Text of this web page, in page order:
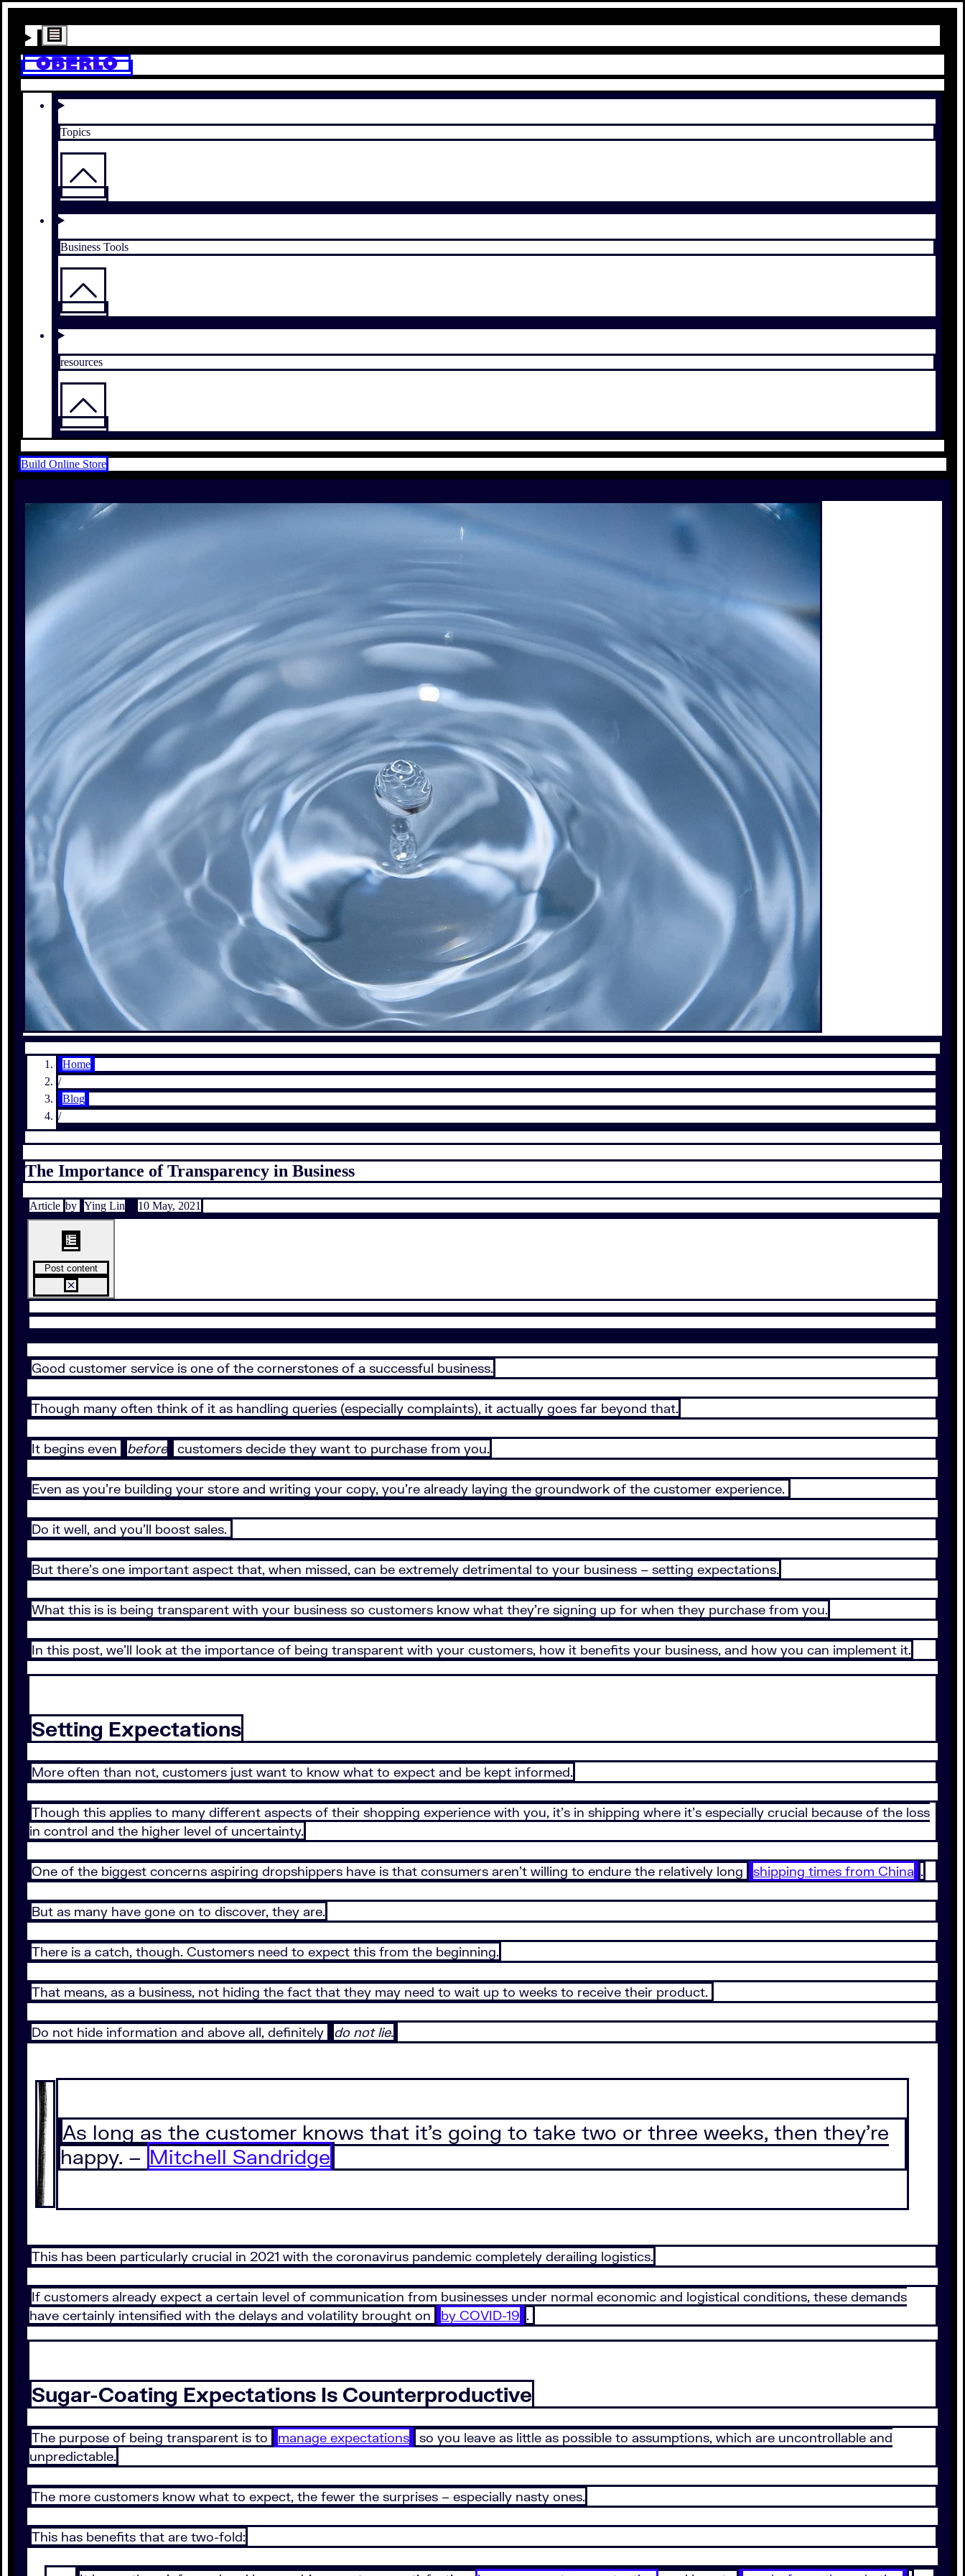
Topics
Business Tools
resources
Build Online Store
Home
/
Blog
/
The Importance of Transparency in Business
Article by Ying Lin 10 May, 2021
Post content
Good customer service is one of the cornerstones of a successful business.
Though many often think of it as handling queries (especially complaints), it actually goes far beyond that.
It begins even before customers decide they want to purchase from you.
Even as you’re building your store and writing your copy, you’re already laying the groundwork of the customer experience.
Do it well, and you’ll boost sales.
But there’s one important aspect that, when missed, can be extremely detrimental to your business – setting expectations.
What this is is being transparent with your business so customers know what they’re signing up for when they purchase from you.
In this post, we’ll look at the importance of being transparent with your customers, how it benefits your business, and how you can implement it.
Setting Expectations
More often than not, customers just want to know what to expect and be kept informed.
Though this applies to many different aspects of their shopping experience with you, it’s in shipping where it’s especially crucial because of the loss
in control and the higher level of uncertainty.
One of the biggest concerns aspiring dropshippers have is that consumers aren’t willing to endure the relatively long shipping times from China .
But as many have gone on to discover, they are.
There is a catch, though. Customers need to expect this from the beginning.
That means, as a business, not hiding the fact that they may need to wait up to weeks to receive their product.
Do not hide information and above all, definitely do not lie.
As long as the customer knows that it’s going to take two or three weeks, then they’re
happy. – Mitchell Sandridge
This has been particularly crucial in 2021 with the coronavirus pandemic completely derailing logistics.
If customers already expect a certain level of communication from businesses under normal economic and logistical conditions, these demands
have certainly intensified with the delays and volatility brought on
by COVID-19 .
Sugar-Coating Expectations Is Counterproductive
The purpose of being transparent is to manage expectations
so you leave as little as possible to assumptions, which are uncontrollable and
unpredictable.
The more customers know what to expect, the fewer the surprises – especially nasty ones.
This has benefits that are two-fold: